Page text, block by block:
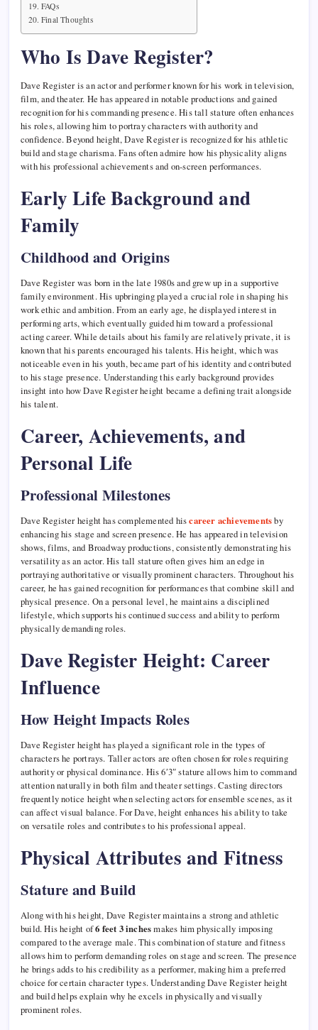
FAQs
Final Thoughts
Who Is Dave Register?
Dave Register is an actor and performer known for his work in television,
film, and theater. He has appeared in notable productions and gained
recognition for his commanding presence. His tall stature often enhances
his roles, allowing him to portray characters with authority and
confidence. Beyond height, Dave Register is recognized for his athletic
build and stage charisma. Fans often admire how his physicality aligns
with his professional achievements and on-screen performances.
Early Life Background and
Family
Childhood and Origins
Dave Register was born in the late 1980s and grew up in a supportive
family environment. His upbringing played a crucial role in shaping his
work ethic and ambition. From an early age, he displayed interest in
performing arts, which eventually guided him toward a professional
acting career. While details about his family are relatively private, it is
known that his parents encouraged his talents. His height, which was
noticeable even in his youth, became part of his identity and contributed
to his stage presence. Understanding this early background provides
insight into how Dave Register height became a defining trait alongside
his talent.
Career, Achievements, and
Personal Life
Professional Milestones
Dave Register height has complemented hiscareer achievementsby
enhancing his stage and screen presence. He has appeared in television
shows, films, and Broadway productions, consistently demonstrating his
versatility as an actor. His tall stature often gives him an edge in
portraying authoritative or visually prominent characters. Throughout his
career, he has gained recognition for performances that combine skill and
physical presence. On a personal level, he maintains a disciplined
lifestyle, which supports his continued success and ability to perform
physically demanding roles.
Dave Register Height: Career
Influence
How Height Impacts Roles
Dave Register height has played a significant role in the types of
characters he portrays. Taller actors are often chosen for roles requiring
authority or physical dominance. His 6′3″ stature allows him to command
attention naturally in both film and theater settings. Casting directors
frequently notice height when selecting actors for ensemble scenes, as it
can affect visual balance. For Dave, height enhances his ability to take
on versatile roles and contributes to his professional appeal.
Physical Attributes and Fitness
Stature and Build
Along with his height, Dave Register maintains a strong and athletic
build. His height of6 feet 3 inchesmakes him physically imposing
compared to the average male. This combination of stature and fitness
allows him to perform demanding roles on stage and screen. The presence
he brings adds to his credibility as a performer, making him a preferred
choice for certain character types. Understanding Dave Register height
and build helps explain why he excels in physically and visually
prominent roles.